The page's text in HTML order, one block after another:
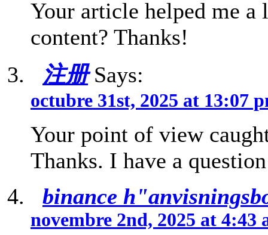
Your article helped me a
content? Thanks!
注册Says:
octubre 31st, 2025 at 13:07
Your point of view
Thanks. I have a
binance
novembre 2nd, 2025 at 4:43